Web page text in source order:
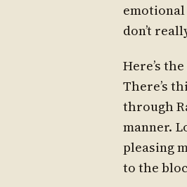
emotional
don’t
Here’s
There’s
through
manner.
pleasing
to the